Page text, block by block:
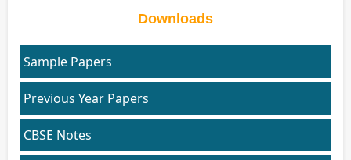
Downloads
Sample Papers
Previous Year Papers
CBSE Notes